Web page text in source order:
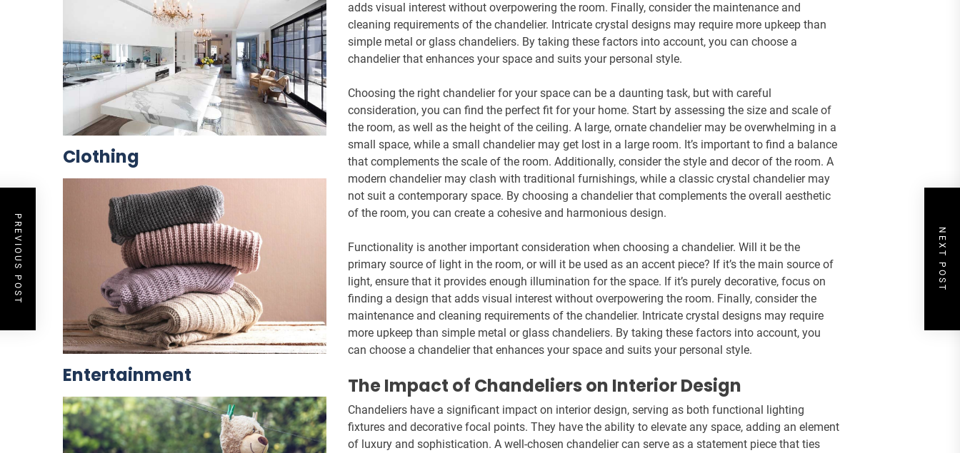
adds visual interest without overpowering the room. Finally, consider the maintenance and
cleaning requirements of the chandelier. Intricate crystal designs may require more upkeep than
simple metal or glass chandeliers. By taking these factors into account, you can choose a
chandelier that enhances your space and suits your personal style.
Choosing the right chandelier for your space can be a daunting task, but with careful
consideration, you can find the perfect fit for your home. Start by assessing the size and scale of
the room, as well as the height of the ceiling. A large, ornate chandelier may be overwhelming in a
small space, while a small chandelier may get lost in a large room. It’s important to find a balance
that complements the scale of the room. Additionally, consider the style and decor of the room. A
modern chandelier may clash with traditional furnishings, while a classic crystal chandelier may
not suit a contemporary space. By choosing a chandelier that complements the overall aesthetic
of the room, you can create a cohesive and harmonious design.
Functionality is another important consideration when choosing a chandelier. Will it be the
primary source of light in the room, or will it be used as an accent piece? If it’s the main source of
light, ensure that it provides enough illumination for the space. If it’s purely decorative, focus on
finding a design that adds visual interest without overpowering the room. Finally, consider the
maintenance and cleaning requirements of the chandelier. Intricate crystal designs may require
more upkeep than simple metal or glass chandeliers. By taking these factors into account, you
can choose a chandelier that enhances your space and suits your personal style.
The Impact of Chandeliers on Interior Design
Chandeliers have a significant impact on interior design, serving as both functional lighting
fixtures and decorative focal points. They have the ability to elevate any space, adding an element
of luxury and sophistication. A well-chosen chandelier can serve as a statement piece that ties
PREVIOUS POST NEXT POST
Clothing
Entertainment